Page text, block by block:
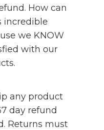
How can
incredible
we KNOW
with our
any product
day refund
Returns must